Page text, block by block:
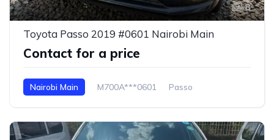
8
Toyota Passo 2019 #0601 Nairobi Main
Contact for a price
Nairobi Main M700A***0601 Passo